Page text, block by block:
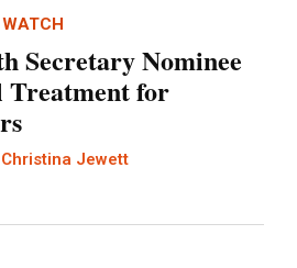
Secretary Nominee
Treatment for
Christina Jewett